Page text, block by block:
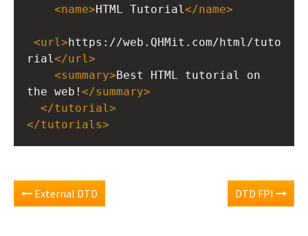
<name>HTML Tutorial</name>
<url>https://web.QHMit.com/html/tuto
rial</url>
<summary>Best HTML tutorial on
the web! </summary>
</tutorial>
</tutorials>
External DTD DTD FPI